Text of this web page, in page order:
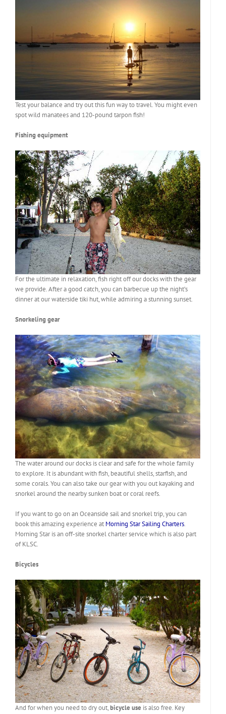
Test your balance and try out this fun way to travel. You might even
spot wild manatees and 120-pound tarpon fish!
Fishing equipment
For the ultimate in relaxation, fish right off our docks with the gear
we provide. After a good catch, you can barbecue up the night’s
dinner at our waterside tiki hut, while admiring a stunning sunset.
Snorkeling gear
The water around our docks is clear and safe for the whole family
to explore. It is abundant with fish, beautiful shells, starfish, and
some corals. You can also take our gear with you out kayaking and
snorkel around the nearby sunken boat or coral reefs.
If you want to go on an Oceanside sail and snorkel trip, you can
book this amazing experience at Morning Star Sailing Charters.
Morning Star is an off-site snorkel charter service which is also part
of KLSC.
Bicycles
And for when you need to dry out,bicycle use is also free. Key